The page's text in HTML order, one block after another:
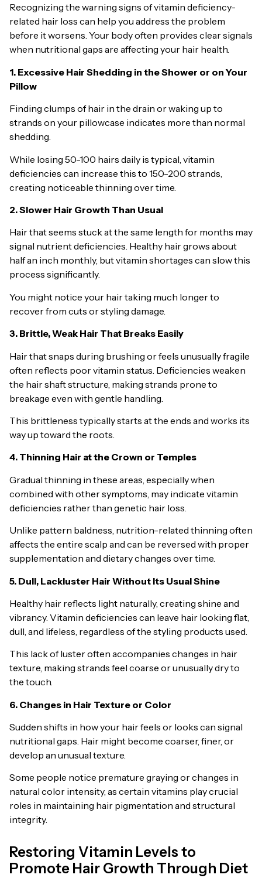
Recognizing the warning signs of vitamin deficiency-
related hair loss can help you address the problem
before it worsens. Your body often provides clear signals
when nutritional gaps are affecting your hair health.
1. Excessive Hair Shedding in the Shower or on Your
Pillow
Finding clumps of hair in the drain or waking up to
strands on your pillowcase indicates more than normal
shedding.
While losing 50-100 hairs daily is typical, vitamin
deficiencies can increase this to 150-200 strands,
creating noticeable thinning over time.
2. Slower Hair Growth Than Usual
Hair that seems stuck at the same length for months may
signal nutrient deficiencies. Healthy hair grows about
half an inch monthly, but vitamin shortages can slow this
process significantly.
You might notice your hair taking much longer to
recover from cuts or styling damage.
3. Brittle, Weak Hair That Breaks Easily
Hair that snaps during brushing or feels unusually fragile
often reflects poor vitamin status. Deficiencies weaken
the hair shaft structure, making strands prone to
breakage even with gentle handling.
This brittleness typically starts at the ends and works its
way up toward the roots.
4. Thinning Hair at the Crown or Temples
Gradual thinning in these areas, especially when
combined with other symptoms, may indicate vitamin
deficiencies rather than genetic hair loss.
Unlike pattern baldness, nutrition-related thinning often
affects the entire scalp and can be reversed with proper
supplementation and dietary changes over time.
5. Dull, Lackluster Hair Without Its Usual Shine
Healthy hair reflects light naturally, creating shine and
vibrancy. Vitamin deficiencies can leave hair looking flat,
dull, and lifeless, regardless of the styling products used.
This lack of luster often accompanies changes in hair
texture, making strands feel coarse or unusually dry to
the touch.
6. Changes in Hair Texture or Color
Sudden shifts in how your hair feels or looks can signal
nutritional gaps. Hair might become coarser, finer, or
develop an unusual texture.
Some people notice premature graying or changes in
natural color intensity, as certain vitamins play crucial
roles in maintaining hair pigmentation and structural
integrity.
Restoring Vitamin Levels to
Promote Hair Growth Through Diet